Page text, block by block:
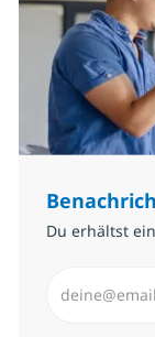
Du erhältst